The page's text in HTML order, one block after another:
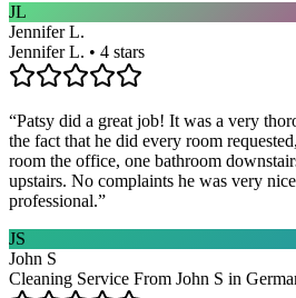
JL
Jennifer L.
Jennifer L. • 4 stars
“Patsy did a great job! It was a very
the fact that he did every room
room the office, one bathroom
upstairs. No complaints he was very
professional.”
JS
John S
Cleaning Service From John S in